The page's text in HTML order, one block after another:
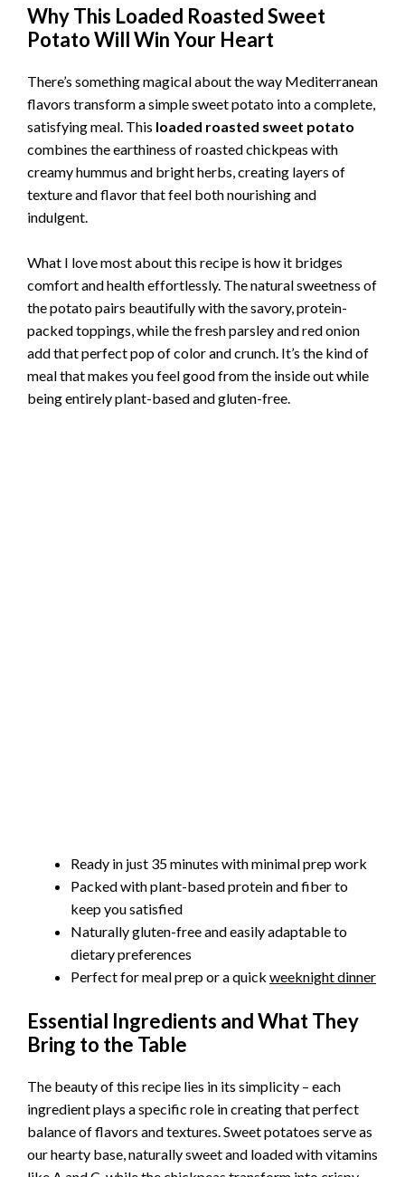
Why This Loaded Roasted Sweet
Potato Will Win Your Heart
There’s something magical about the way Mediterranean
flavors transform a simple sweet potato into a complete,
satisfying meal. This loaded roasted sweet potato
combines the earthiness of roasted chickpeas with
creamy hummus and bright herbs, creating layers of
texture and flavor that feel both nourishing and
indulgent.
What I love most about this recipe is how it bridges
comfort and health effortlessly. The natural sweetness of
the potato pairs beautifully with the savory, protein-
packed toppings, while the fresh parsley and red onion
add that perfect pop of color and crunch. It’s the kind of
meal that makes you feel good from the inside out while
being entirely plant-based and gluten-free.
Ready in just 35 minutes with minimal prep work
Packed with plant-based protein and fiber to
keep you satisfied
Naturally gluten-free and easily adaptable to
dietary preferences
Perfect for meal prep or a quick weeknight dinner
Essential Ingredients and What They
Bring to the Table
The beauty of this recipe lies in its simplicity – each
ingredient plays a specific role in creating that perfect
balance of flavors and textures. Sweet potatoes serve as
our hearty base, naturally sweet and loaded with vitamins